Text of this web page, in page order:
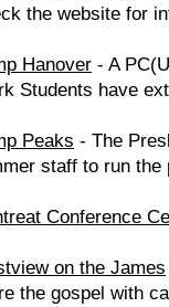
the website for
Hanover - A
Students have
Peaks - The
staff to run the
Conference
on the James
the gospel with